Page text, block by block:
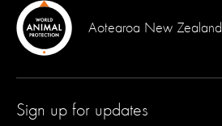
Aotearoa New Zealand
Sign up for updates